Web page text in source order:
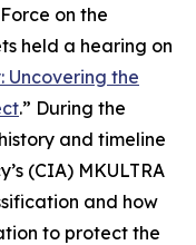
on the
held a hearing on
Uncovering the
.” During the
and timeline
(CIA) MKULTRA
and how
to protect the